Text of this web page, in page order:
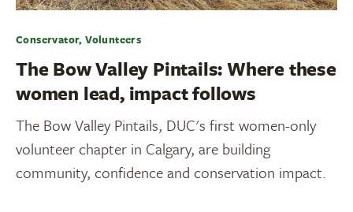
Conservator, Volunteers
The Bow Valley Pintails: Where these
women lead, impact follows
The Bow Valley Pintails, DUC's first women-only
volunteer chapter in Calgary, are building
community, confidence and conservation impact.